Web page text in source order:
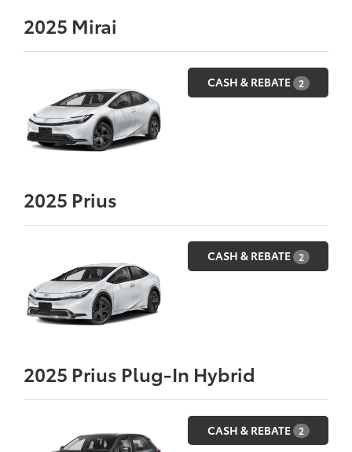
2025 Mirai
CASH & REBATE 2
2025 Prius
CASH & REBATE 2
2025 Prius Plug-In Hybrid
CASH & REBATE 2